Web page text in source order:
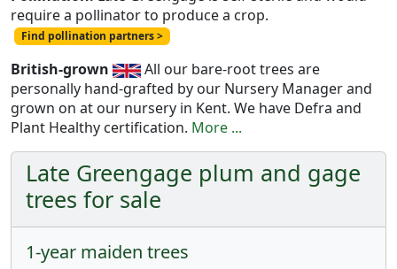
require a pollinator to produce a crop.
Find pollination partners >
British-grown
All our bare-root trees are
personally hand-grafted by our Nursery Manager and
grown on at our nursery in Kent. We have Defra and
Plant Healthy certification. More ...
Late Greengage plum and gage
trees for sale
1-year maiden trees